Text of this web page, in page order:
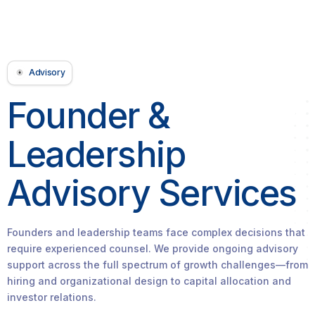
Advisory
Founder &
Leadership
Advisory Services
Founders and leadership teams face complex decisions that
require experienced counsel. We provide ongoing advisory
support across the full spectrum of growth challenges—from
hiring and organizational design to capital allocation and
investor relations.